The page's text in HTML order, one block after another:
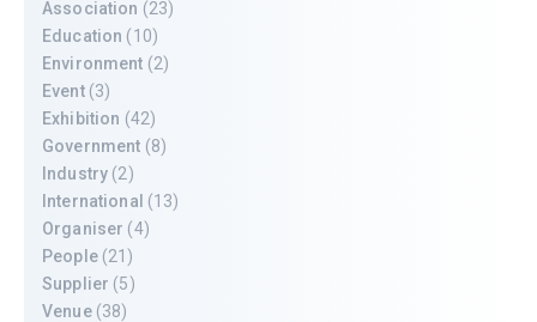
Association (23)
Education (10)
Environment (2)
Event(3)
Exhibition (42)
Government (8)
Industry (2)
International (13)
Organiser (4)
People(21)
Supplier (5)
Venue(38)